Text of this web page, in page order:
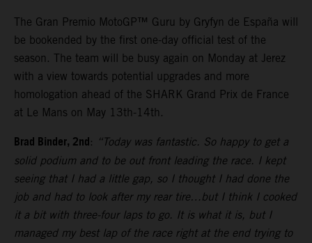
The Gran Premio MotoGP™ Guru by Gryfyn de España will
be bookended by the first one-day official test of the
season. The team will be busy again on Monday at Jerez
with a view towards potential upgrades and more
homologation ahead of the SHARK Grand Prix de France
at Le Mans on May 13th-14th.
Brad Binder, 2nd: “Today was fantastic. So happy to get a
solid podium and to be out front leading the race. I kept
seeing that I had a little gap, so I thought I had done the
job and had to look after my rear tire…but I think I cooked
it a bit with three-four laps to go. It is what it is, but I
managed my best lap of the race right at the end trying to